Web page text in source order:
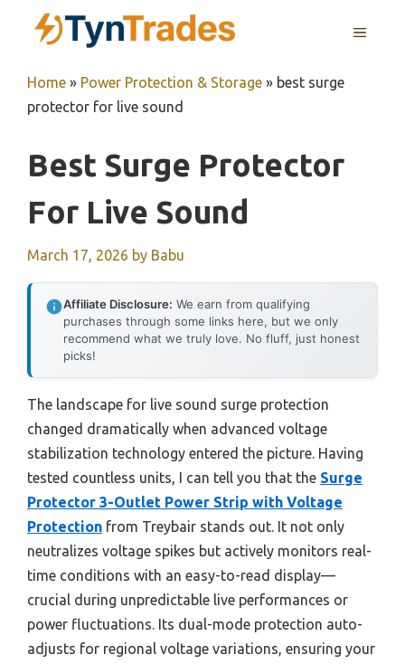
MENU
Home » Power Protection & Storage » best surge
protector for live sound
Best Surge Protector
For Live Sound
March 17, 2026 by Babu
Affiliate Disclosure: We earn from qualifying
purchases through some links here, but we only
recommend what we truly love. No fluff, just honest
picks!
The landscape for live sound surge protection
changed dramatically when advanced voltage
stabilization technology entered the picture. Having
tested countless units, I can tell you that the Surge
Protector 3-Outlet Power Strip with Voltage
Protection from Treybair stands out. It not only
neutralizes voltage spikes but actively monitors real-
time conditions with an easy-to-read display—
crucial during unpredictable live performances or
power fluctuations. Its dual-mode protection auto-
adjusts for regional voltage variations, ensuring your